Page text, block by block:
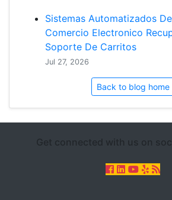
Sistemas Automatizados
Comercio Electronico
Soporte De Carritos
Jul 27, 2026
Back to blog home
Get connected with us on